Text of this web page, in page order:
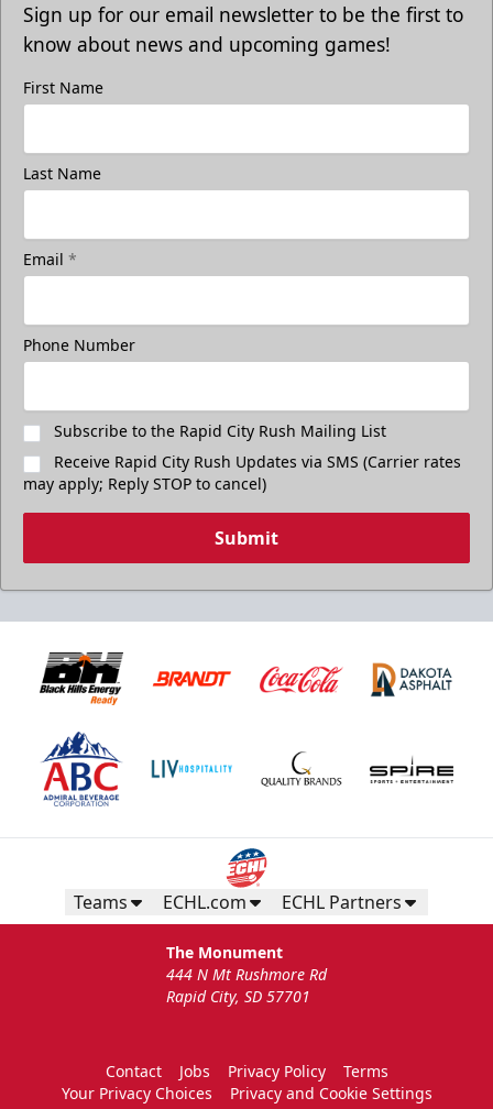
Sign up for our email newsletter to be the first to
know about news and upcoming games!
First Name
Last Name
Email *
Phone Number
Subscribe to the Rapid City Rush Mailing List
Receive Rapid City Rush Updates via SMS (Carrier rates
may apply; Reply STOP to cancel)
Submit
Teams ECHL.com ECHL Partners
The Monument
444 N Mt Rushmore Rd
Rapid City, SD 57701
Contact Jobs Privacy Policy
Terms
Your Privacy Choices
Privacy and Cookie Settings